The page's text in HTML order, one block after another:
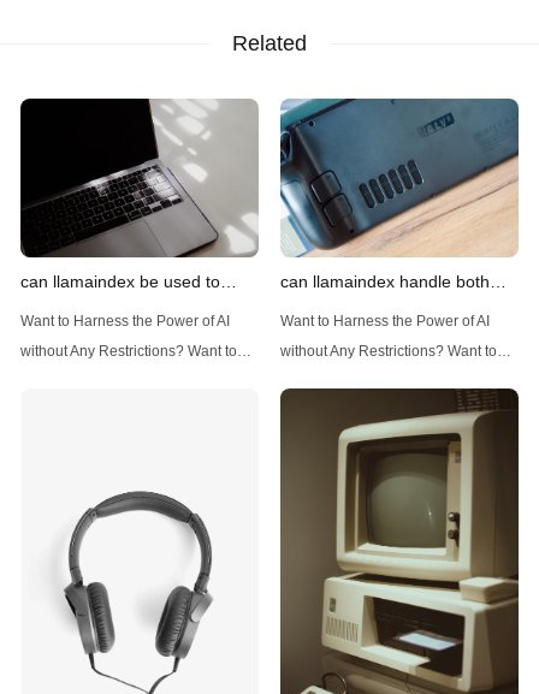
Related
can llamaindex be used to
implement advanced filtering
techniques
Want to Harness the Power of AI
without Any Restrictions? Want to
Introduction: Advanced Filtering with
LlamaIndex LlamaIndex, a powerful
data framework for building LLM
(Large Language
can llamaindex handle both
structured and unstructured
data
Want to Harness the Power of AI
without Any Restrictions? Want to
Safeguards? Then, You cannot miss
out Anakin AI! Let's unleash the
power of AI for everybody!
Handling Diverse Data Types
LlamaIndex is a powerful framework